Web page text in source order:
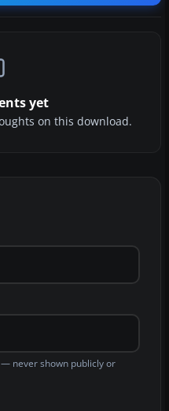
yet
on this download.
never shown publicly or